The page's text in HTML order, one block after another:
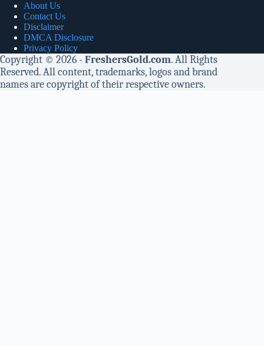
About Us
Contact Us
Disclaimer
DMCA Disclosure
Privacy Policy
Copyright © 2026 - FreshersGold.com. All Rights
Reserved. All content, trademarks, logos and brand
names are copyright of their respective owners.